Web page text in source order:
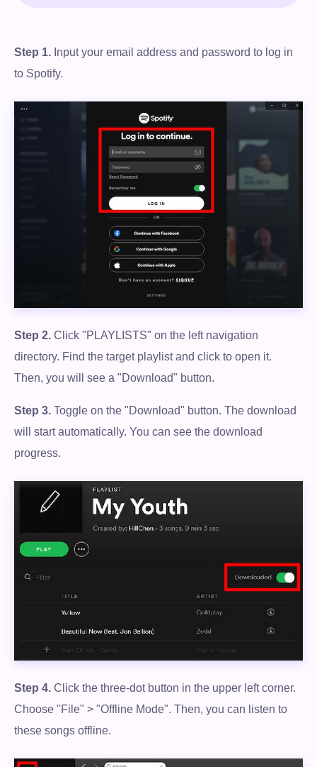
Step 1. Input your email address and password to log in
to Spotify.
Step 2. Click "PLAYLISTS" on the left navigation
directory. Find the target playlist and click to open it.
Then, you will see a "Download" button.
Step 3. Toggle on the "Download" button. The download
will start automatically. You can see the download
progress.
Step 4. Click the three-dot button in the upper left corner.
Choose "File" > "Offline Mode". Then, you can listen to
these songs offline.